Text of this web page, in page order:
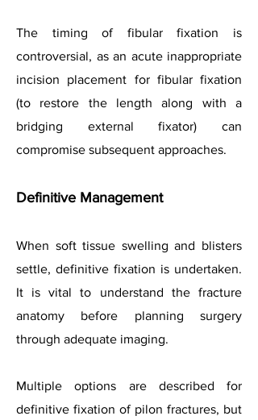
The timing of fibular fixation is
controversial, as an acute inappropriate
incision placement for fibular fixation
(to restore the length along with a
bridging external fixator) can
compromise subsequent approaches.
Definitive Management
When soft tissue swelling and blisters
settle, definitive fixation is undertaken.
It is vital to understand the fracture
anatomy before planning surgery
through adequate imaging.
Multiple options are described for
definitive fixation of pilon fractures, but